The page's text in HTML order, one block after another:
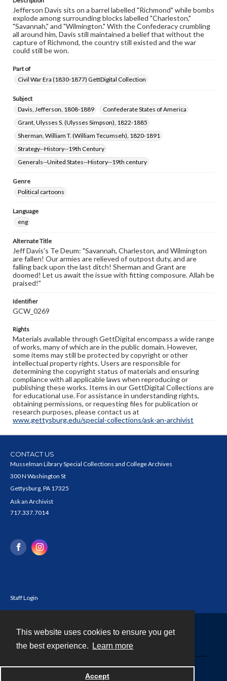
This website uses cookies to ensure you get
the best experience.
Learn more
Accept
Jefferson Davis sits on a barrel labelled "Richmond" while bombs
explode among surrounding blocks labelled "Charleston,"
"Savannah," and "Wilmington." With the Confederacy crumbling
all around him, Davis still maintained a belief that without the
capture of Richmond, the country still existed and the war
could still be won.
Part of
Civil War Era (1830-1877) GettDigital Collection
Subject
Davis, Jefferson, 1808-1889
Confederate States of America
Grant, Ulysses S. (Ulysses Simpson), 1822-1885
Sherman, William T. (William Tecumseh), 1820-1891
Strategy--History--19th Century
Generals--United States--History--19th century
Genre
Political cartoons
Language
eng
Alternate Title
Jeff Davis's Te Deum: "Savannah, Charleston, and Wilmington
are fallen! Our armies are relieved of outpost duty, and are
falling back upon the last ditch! Sherman and Grant are
doomed! Let us await the issue with fitting composure. Allah be
praised!"
Identifier
GCW_0269
Rights
Materials available through GettDigital encompass a wide range
of works, many of which are in the public domain. However,
some items may still be protected by copyright or other
intellectual property rights. Users are responsible for
determining the copyright status of materials and ensuring
compliance with all applicable laws when reproducing or
publishing these works. Items in our GettDigital Collections are
for educational use. For assistance in understanding rights,
obtaining permissions, or requesting files for publication or
research purposes, please contact us at
www.gettysburg.edu/special-collections/ask-an-archivist
CONTACT US
Musselman Library Special Collections and College Archives
300 N Washington St
Gettysburg, PA 17325
Ask an Archivist
717.337.7014
Staff Login
Powered by